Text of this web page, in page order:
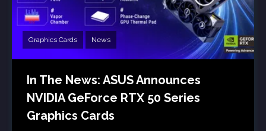
Graphics Cards News
In The News: ASUS Announces
NVIDIA GeForce RTX 50 Series
Graphics Cards